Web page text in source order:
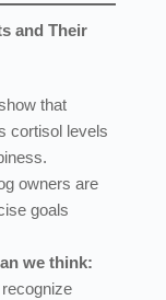
and Their
that
cortisol levels
owners are
goals
we think: